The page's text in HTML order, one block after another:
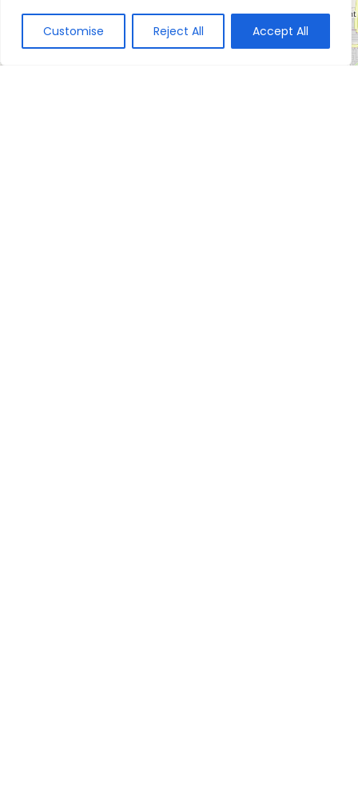
Customise Reject All Accept All